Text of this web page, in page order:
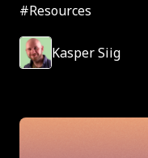
#Resources
Kasper Siig